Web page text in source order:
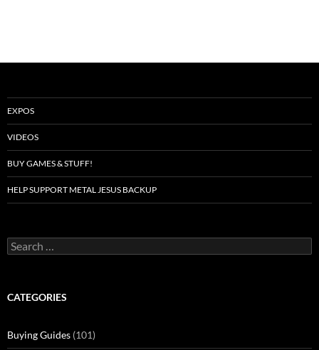
EXPOS
VIDEOS
BUY GAMES & STUFF!
HELP SUPPORT METAL JESUS BACKUP
Search
for:
CATEGORIES
Buying Guides (101)